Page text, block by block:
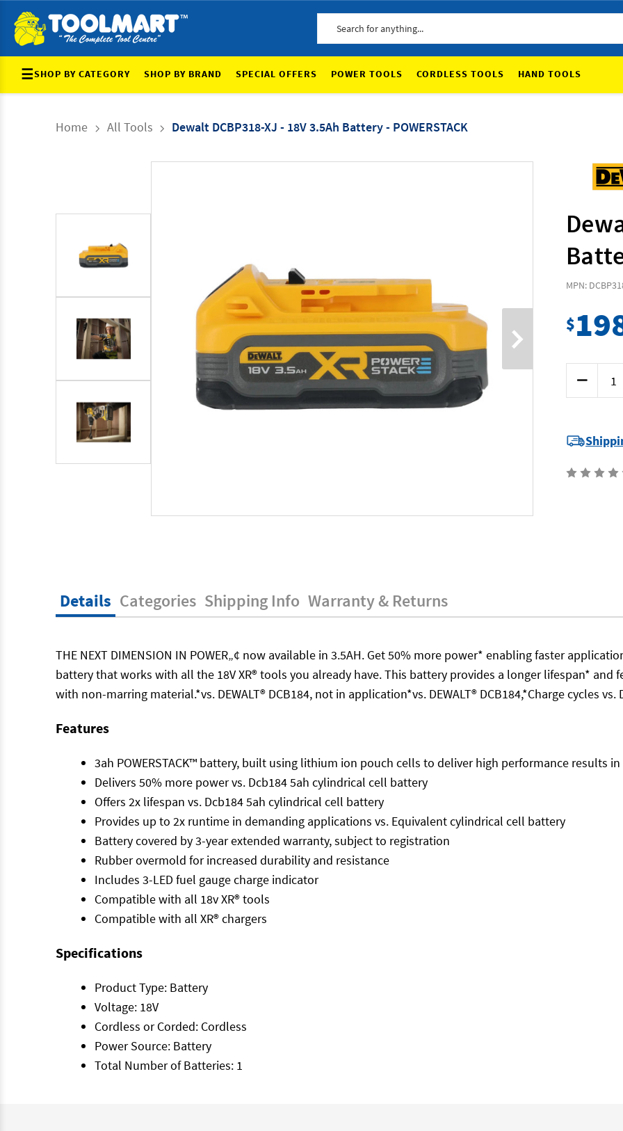
☰SHOP BY CATEGORY SHOP BY BRAND SPECIAL OFFERS POWER TOOLS CORDLESS TOOLS HAND TOOLS
Home All Tools Dewalt DCBP318-XJ - 18V 3.5Ah Battery - POWERSTACK
MPN:
$
Decrease
Quantity
of
-
18V
Battery
Details Categories Shipping Info Warranty & Returns
THE NEXT DIMENSION IN POWER„¢ now available in 3.5AH. Get 50% more power* enabling faster
battery that works with all the 18V XR® tools you already have. This battery provides a longer lifespan*
with non-marring material.*vs. DEWALT® DCB184, not in application*vs. DEWALT® DCB184,*Charge cycles vs.
Features
3ah POWERSTACK™ battery, built using lithium ion pouch cells to deliver high performance results
Delivers 50% more power vs. Dcb184 5ah cylindrical cell battery
Offers 2x lifespan vs. Dcb184 5ah cylindrical cell battery
Provides up to 2x runtime in demanding applications vs. Equivalent cylindrical cell battery
Battery covered by 3-year extended warranty, subject to registration
Rubber overmold for increased durability and resistance
Includes 3-LED fuel gauge charge indicator
Compatible with all 18v XR® tools
Compatible with all XR® chargers
Specifications
Product Type: Battery
Voltage: 18V
Cordless or Corded: Cordless
Power Source: Battery
Total Number of Batteries: 1